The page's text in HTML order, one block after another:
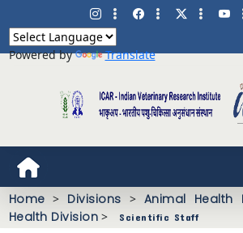
Powered by Translate
Home > Divisions > Animal Health
Health Division > Scientific Staff